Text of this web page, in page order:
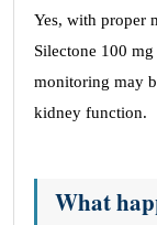
Yes, with proper
Silectone 100
monitoring may
kidney function.
What